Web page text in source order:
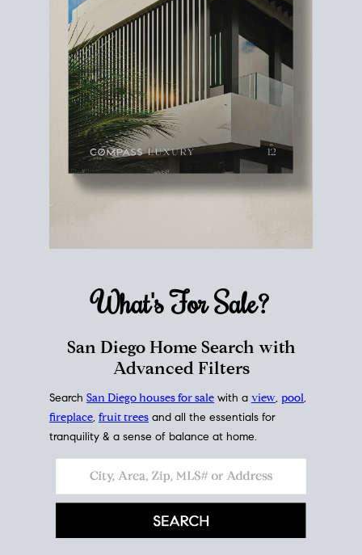
What's ForSale?
San Diego Home Search with
Advanced Filters
Search San Diego houses for sale with a view, pool,
fireplace, fruit trees and all the essentials for
tranquility & a sense of balance at home.